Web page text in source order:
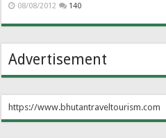
08/08/2012 140
Advertisement
https://www.bhutantraveltourism.com